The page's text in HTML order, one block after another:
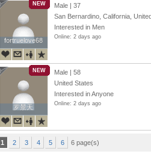
fortruelove68
fortruelove68
NEW
Male | 37
San Bernardino, California,
Interested in Men
Online: 2 days ago
罗景天
罗景天
NEW
Male | 58
United States
Interested in Anyone
Online: 2 days ago
1 2 3 4 5 6 6 page(s)